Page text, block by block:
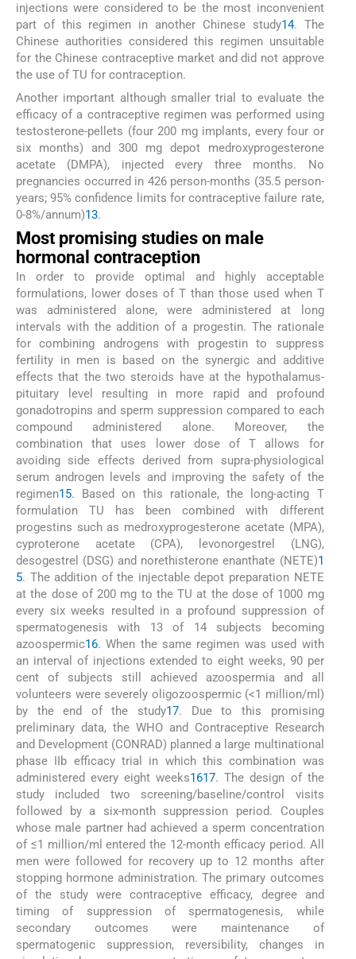
injections were considered to be the most inconvenient
part of this regimen in another Chinese study14. The
Chinese authorities considered this regimen unsuitable
for the Chinese contraceptive market and did not approve
the use of TU for contraception.
Another important although smaller trial to evaluate the
efficacy of a contraceptive regimen was performed using
testosterone-pellets (four 200 mg implants, every four or
six months) and 300 mg depot medroxyprogesterone
acetate (DMPA), injected every three months. No
pregnancies occurred in 426 person-months (35.5 person-
years; 95% confidence limits for contraceptive failure rate,
0-8%/annum)13.
Most promising studies on male
hormonal contraception
In order to provide optimal and highly acceptable
formulations, lower doses of T than those used when T
was administered alone, were administered at long
intervals with the addition of a progestin. The rationale
for combining androgens with progestin to suppress
fertility in men is based on the synergic and additive
effects that the two steroids have at the hypothalamus-
pituitary level resulting in more rapid and profound
gonadotropins and sperm suppression compared to each
compound administered alone. Moreover, the
combination that uses lower dose of T allows for
avoiding side effects derived from supra-physiological
serum androgen levels and improving the safety of the
regimen15. Based on this rationale, the long-acting T
formulation TU has been combined with different
progestins such as medroxyprogesterone acetate (MPA),
cyproterone acetate (CPA), levonorgestrel (LNG),
desogestrel (DSG) and norethisterone enanthate (NETE)1
5. The addition of the injectable depot preparation NETE
at the dose of 200 mg to the TU at the dose of 1000 mg
every six weeks resulted in a profound suppression of
spermatogenesis with 13 of 14 subjects becoming
azoospermic16. When the same regimen was used with
an interval of injections extended to eight weeks, 90 per
cent of subjects still achieved azoospermia and all
volunteers were severely oligozoospermic (<1 million/ml)
by the end of the study17. Due to this promising
preliminary data, the WHO and Contraceptive Research
and Development (CONRAD) planned a large multinational
phase IIb efficacy trial in which this combination was
administered every eight weeks1617. The design of the
study included two screening/baseline/control visits
followed by a six-month suppression period. Couples
whose male partner had achieved a sperm concentration
of ≤1 million/ml entered the 12-month efficacy period. All
men were followed for recovery up to 12 months after
stopping hormone administration. The primary outcomes
of the study were contraceptive efficacy, degree and
timing of suppression of spermatogenesis, while
secondary outcomes were maintenance of
spermatogenic suppression, reversibility, changes in